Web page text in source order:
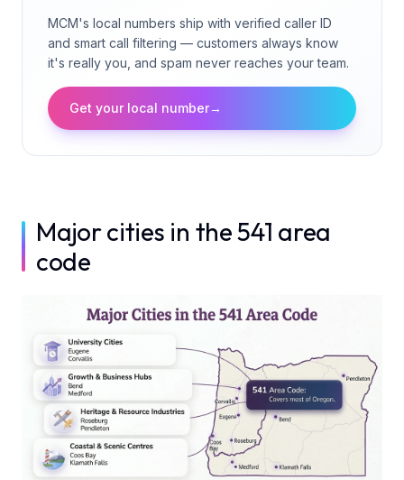
MCM's local numbers ship with verified caller ID
and smart call filtering — customers always know
it's really you, and spam never reaches your team.
Get your local number→
Major cities in the 541 area
code